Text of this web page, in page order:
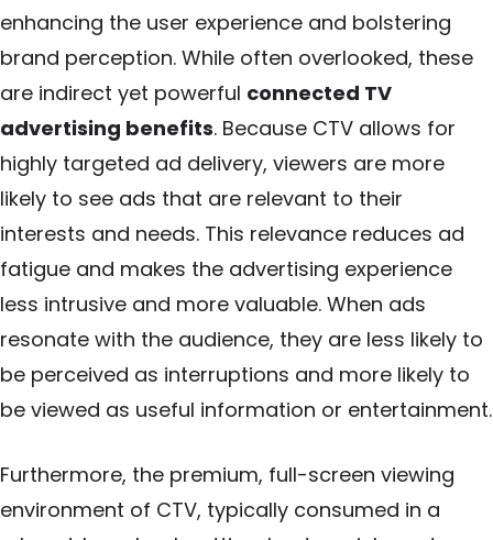
enhancing the user experience and bolstering
brand perception. While often overlooked, these
are indirect yet powerful connected TV
advertising benefits. Because CTV allows for
highly targeted ad delivery, viewers are more
likely to see ads that are relevant to their
interests and needs. This relevance reduces ad
fatigue and makes the advertising experience
less intrusive and more valuable. When ads
resonate with the audience, they are less likely to
be perceived as interruptions and more likely to
be viewed as useful information or entertainment.
Furthermore, the premium, full-screen viewing
environment of CTV, typically consumed in a